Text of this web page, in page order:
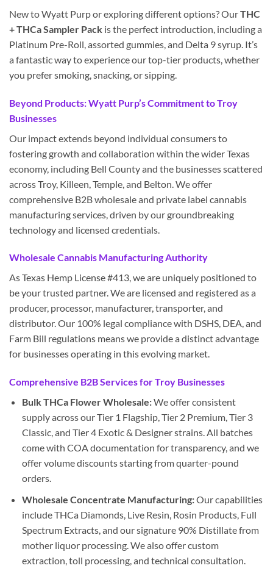
New to Wyatt Purp or exploring different options? OurTHC
+ THCa Sampler Pack is the perfect introduction, including a
Platinum Pre-Roll, assorted gummies, and Delta 9 syrup. It’s
a fantastic way to experience our top-tier products, whether
you prefer smoking, snacking, or sipping.
Beyond Products: Wyatt Purp’s Commitment to Troy
Businesses
Our impact extends beyond individual consumers to
fostering growth and collaboration within the wider Texas
economy, including Bell County and the businesses scattered
across Troy, Killeen, Temple, and Belton. We offer
comprehensive B2B wholesale and private label cannabis
manufacturing services, driven by our groundbreaking
technology and licensed credentials.
Wholesale Cannabis Manufacturing Authority
As Texas Hemp License #413, we are uniquely positioned to
be your trusted partner. We are licensed and registered as a
producer, processor, manufacturer, transporter, and
distributor. Our 100% legal compliance with DSHS, DEA, and
Farm Bill regulations means we provide a distinct advantage
for businesses operating in this evolving market.
Comprehensive B2B Services for Troy Businesses
Bulk THCa Flower Wholesale:We offer consistent
supply across our Tier 1 Flagship, Tier 2 Premium, Tier 3
Classic, and Tier 4 Exotic & Designer strains. All batches
come with COA documentation for transparency, and we
offer volume discounts starting from quarter-pound
orders.
Wholesale Concentrate Manufacturing:Our capabilities
include THCa Diamonds, Live Resin, Rosin Products, Full
Spectrum Extracts, and our signature 90% Distillate from
mother liquor processing. We also offer custom
extraction, toll processing, and technical consultation.